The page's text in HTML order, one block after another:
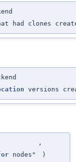
had clones
versions
,
nodes" )